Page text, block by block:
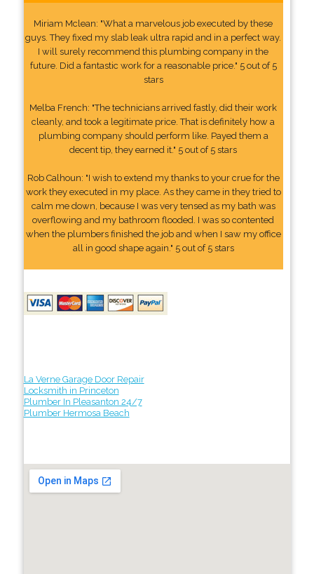
Miriam Mclean: "What a marvelous job executed by these
guys. They fixed my slab leak ultra rapid and in a perfect way.
I will surely recommend this plumbing company in the
future. Did a fantastic work for a reasonable price." 5 out of 5
stars
Melba French: "The technicians arrived fastly, did their work
cleanly, and took a legitimate price. That is definitely how a
plumbing company should perform like. Payed them a
decent tip, they earned it." 5 out of 5 stars
Rob Calhoun: "I wish to extend my thanks to your crue for the
work they executed in my place. As they came in they tried to
calm me down, because I was very tensed as my bath was
overflowing and my bathroom flooded. I was so contented
when the plumbers finished the job and when I saw my office
all in good shape again." 5 out of 5 stars
La Verne Garage Door Repair
Locksmith in Princeton
Plumber In Pleasanton 24/7
Plumber Hermosa Beach